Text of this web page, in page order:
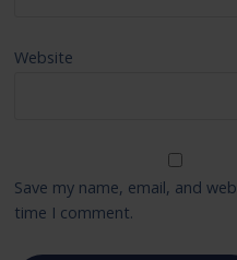
Website
Save my name, email, and
time I comment.